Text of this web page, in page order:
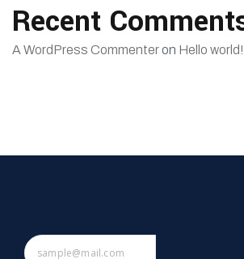
Recent
A WordPress Commenteron Hello world!